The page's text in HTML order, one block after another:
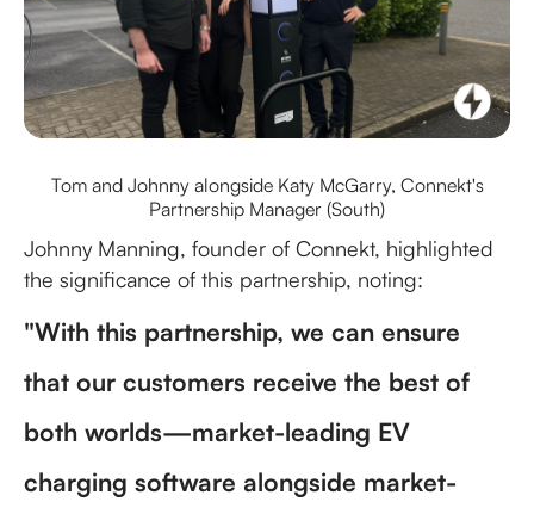
Tom and Johnny alongside Katy McGarry, Connekt's
Partnership Manager (South)
Johnny Manning, founder of Connekt, highlighted
the significance of this partnership, noting:
"With this partnership, we can ensure
that our customers receive the best of
both worlds—market-leading EV
charging software alongside market-